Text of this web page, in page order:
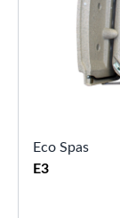
Eco Spas
E3